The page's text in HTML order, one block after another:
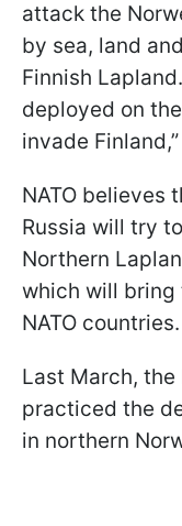
attack the
by sea, land
Finnish
deployed on
invade
NATO believes
Russia will try
Northern
which will
NATO countries.
Last March, the
practiced the
in northern